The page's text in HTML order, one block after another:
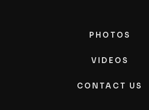
PHOTOS
VIDEOS
CONTACT US